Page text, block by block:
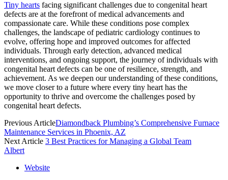
Tiny hearts facing significant challenges due to congenital heart
defects are at the forefront of medical advancements and
compassionate care. While these conditions pose complex
challenges, the landscape of pediatric cardiology continues to
evolve, offering hope and improved outcomes for affected
individuals. Through early detection, advanced medical
interventions, and ongoing support, the journey of individuals with
congenital heart defects can be one of resilience, strength, and
achievement. As we deepen our understanding of these conditions,
we move closer to a future where every tiny heart has the
opportunity to thrive and overcome the challenges posed by
congenital heart defects.
Previous ArticleDiamondback Plumbing’s Comprehensive Furnace
Maintenance Services in Phoenix, AZ
Next Article 3 Best Practices for Managing a Global Team
Albert
Website